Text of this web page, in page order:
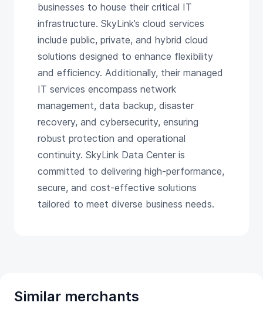
businesses to house their critical IT
infrastructure. SkyLink’s cloud services
include public, private, and hybrid cloud
solutions designed to enhance flexibility
and efficiency. Additionally, their managed
IT services encompass network
management, data backup, disaster
recovery, and cybersecurity, ensuring
robust protection and operational
continuity. SkyLink Data Center is
committed to delivering high-performance,
secure, and cost-effective solutions
tailored to meet diverse business needs.
Similar merchants